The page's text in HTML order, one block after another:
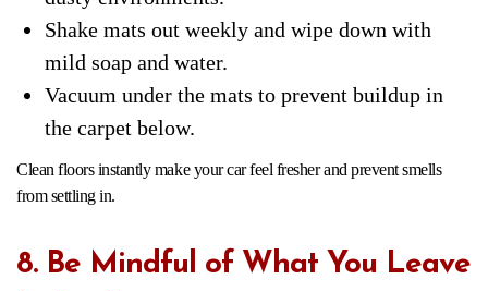
Shake mats out weekly and wipe down with
mild soap and water.
Vacuum under the mats to prevent buildup in
the carpet below.
Clean floors instantly make your car feel fresher and prevent smells
from settling in.
8. Be Mindful of What You Leave